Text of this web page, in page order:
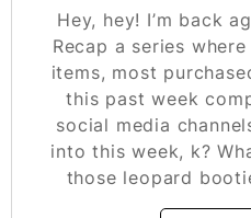
Hey, hey! I’m back
Recap a series
items, most
this past week
social media
into this week, k?
those leopard